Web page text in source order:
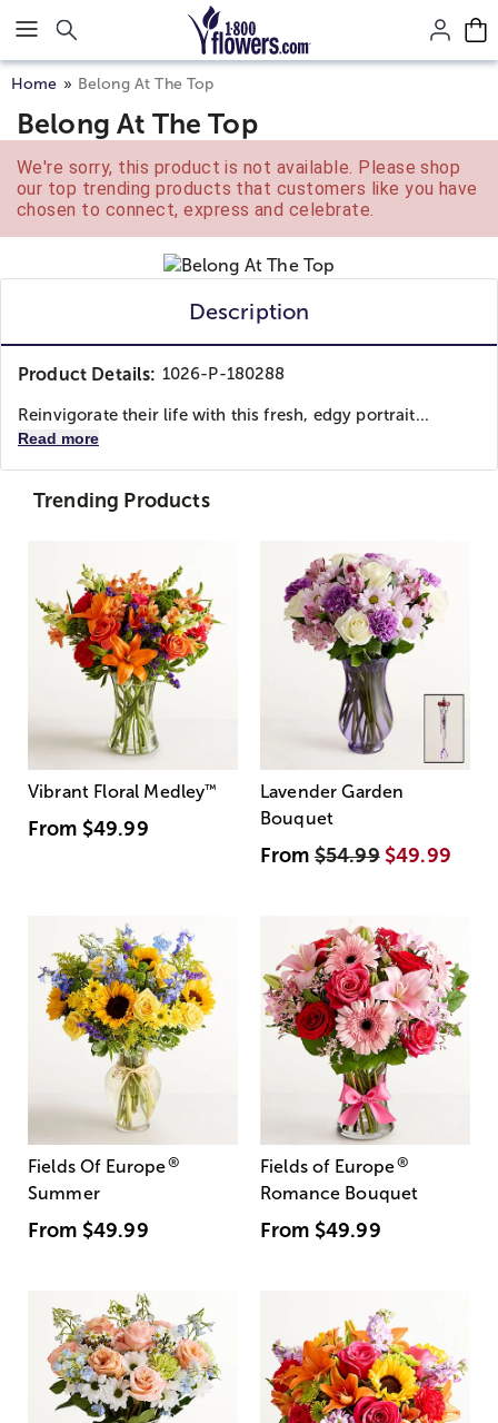
Click here to skip to main page content.
Home Belong At The Top
Belong At The Top
We're sorry, this product is not available. Please shop
our top trending products that customers like you have
chosen to connect, express and celebrate.
Description
Product Details: 1026-P-180288
Reinvigorate their life with this fresh, edgy portrait...
Read more
Trending Products
Vibrant Floral Medley™
From $49.99
Lavender Garden
Bouquet
From$54.99 $49.99
Fields Of Europe®
Summer
From $49.99
Fields of Europe®
Romance Bouquet
From $49.99